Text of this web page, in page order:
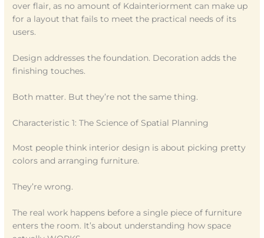
over flair, as no amount of Kdainteriorment can make up
for a layout that fails to meet the practical needs of its
users.
Design addresses the foundation. Decoration adds the
finishing touches.
Both matter. But they’re not the same thing.
Characteristic 1: The Science of Spatial Planning
Most people think interior design is about picking pretty
colors and arranging furniture.
They’re wrong.
The real work happens before a single piece of furniture
enters the room. It’s about understanding how space